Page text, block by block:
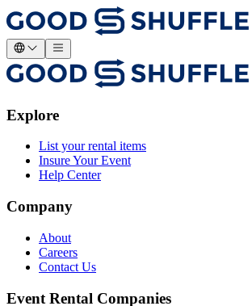
Explore
List your rental items
Insure Your Event
Help Center
Company
About
Careers
Contact Us
Event Rental Companies